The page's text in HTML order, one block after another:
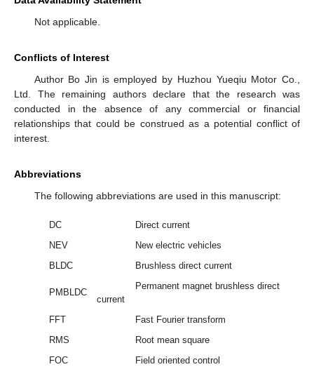
Not applicable.
Conflicts of Interest
Author Bo Jin is employed by Huzhou Yueqiu Motor Co.,
Ltd. The remaining authors declare that the research was
conducted in the absence of any commercial or financial
relationships that could be construed as a potential conflict of
interest.
Abbreviations
The following abbreviations are used in this manuscript:
DC
Direct current
NEV
New electric vehicles
BLDC
Brushless direct current
PMBLDC
Permanent magnet brushless direct
current
FFT
Fast Fourier transform
RMS
Root mean square
FOC
Field oriented control